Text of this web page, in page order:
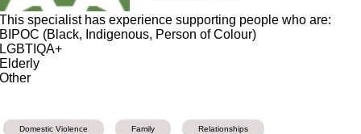
This specialist has experience supporting people who are:
BIPOC (Black, Indigenous, Person of Colour)
LGBTIQA+
Elderly
Other
Domestic Violence Family Relationships